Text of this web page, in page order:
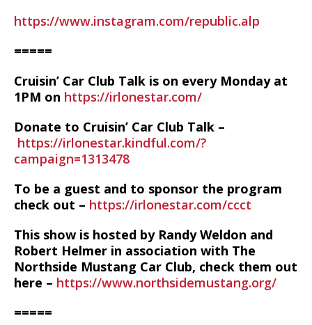
https://www.instagram.com/republic.alp
=====
Cruisin’ Car Club Talk is on every Monday at
1PM on https://irlonestar.com/
Donate to Cruisin’ Car Club Talk –
https://irlonestar.kindful.com/?
campaign=1313478
To be a guest and to sponsor the program
check out – https://irlonestar.com/ccct
This show is hosted by Randy Weldon and
Robert Helmer in association with The
Northside Mustang Car Club, check them out
here – https://www.northsidemustang.org/
=====